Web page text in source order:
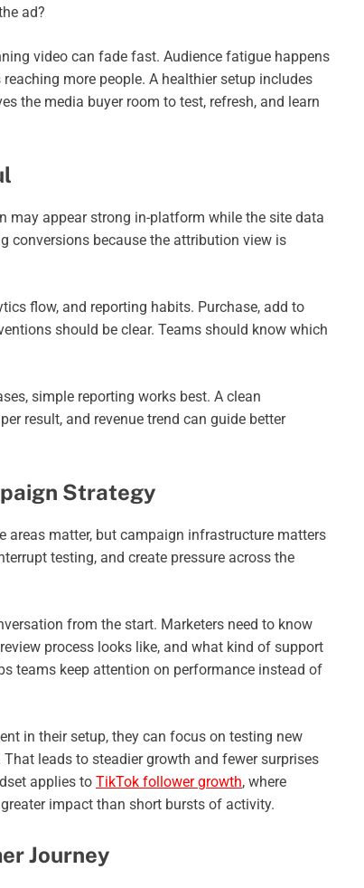
ad?
video can fade fast. Audience fatigue happens
more people. A healthier setup includes
the media buyer room to test, refresh, and learn
may appear strong in-platform while the site data
conversions because the attribution view is
flow, and reporting habits. Purchase, add to
should be clear. Teams should know which
simple reporting works best. A clean
result, and revenue trend can guide better
Strategy
areas matter, but campaign infrastructure matters
testing, and create pressure across the
from the start. Marketers need to know
process looks like, and what kind of support
teams keep attention on performance instead of
in their setup, they can focus on testing new
leads to steadier growth and fewer surprises
applies to TikTok follower growth, where
impact than short bursts of activity.
Journey